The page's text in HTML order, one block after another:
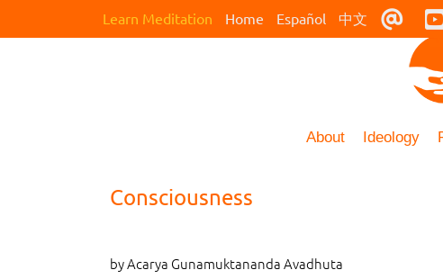
Learn Meditation Home Español 中文
About Ideology
Consciousness
by Acarya Gunamuktananda Avadhuta